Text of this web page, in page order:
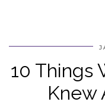
10 Things
Knew